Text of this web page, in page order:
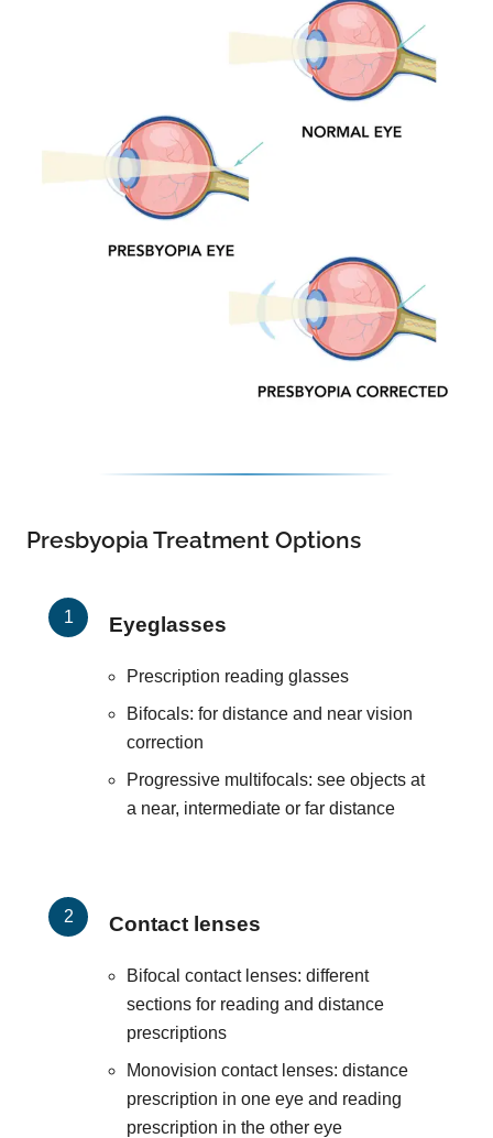
Presbyopia Treatment Options
Eyeglasses
Prescription reading glasses
Bifocals: for distance and near vision
correction
Progressive multifocals: see objects at
a near, intermediate or far distance
Contact lenses
Bifocal contact lenses: different
sections for reading and distance
prescriptions
Monovision contact lenses: distance
prescription in one eye and reading
prescription in the other eye